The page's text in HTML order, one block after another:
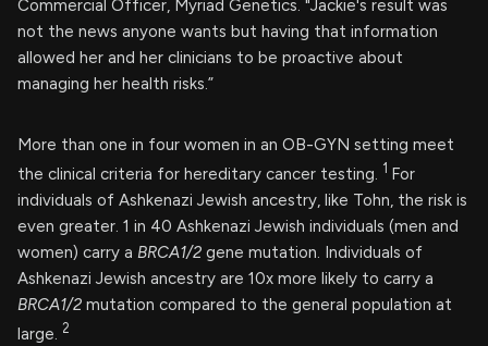
Commercial Officer, Myriad Genetics. "Jackie's result was
not the news anyone wants but having that information
allowed her and her clinicians to be proactive about
managing her health risks.”
More than one in four women in an OB-GYN setting meet
the clinical criteria for hereditary cancer testing. 1 For
individuals of Ashkenazi Jewish ancestry, like Tohn, the risk is
even greater. 1 in 40 Ashkenazi Jewish individuals (men and
women) carry a BRCA1/2 gene mutation. Individuals of
Ashkenazi Jewish ancestry are 10x more likely to carry a
BRCA1/2 mutation compared to the general population at
large. 2